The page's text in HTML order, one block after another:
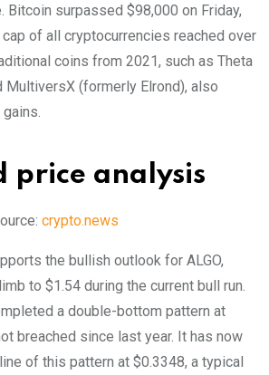
Bitcoin surpassed $98,000 on Friday,
of all cryptocurrencies reached over
coins from 2021, such as Theta
MultiversX (formerly Elrond), also
price analysis
crypto.news
the bullish outlook for ALGO,
to $1.54 during the current bull run.
a double-bottom pattern at
breached since last year. It has now
of this pattern at $0.3348, a typical